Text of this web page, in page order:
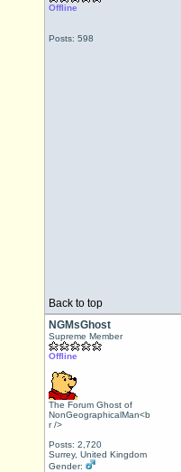
Offline
Posts: 598
Back to top
NGMsGhost
Supreme Member
Offline
The Forum Ghost of
NonGeographicalMan<b
r />
Posts: 2,720
Surrey, United Kingdom
Gender: